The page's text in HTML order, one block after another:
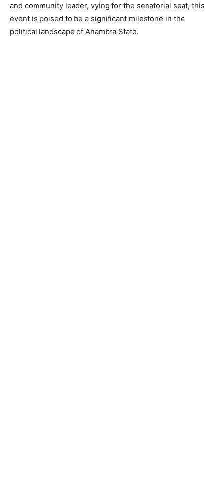
and community leader, vying for the senatorial seat, this
event is poised to be a significant milestone in the
political landscape of Anambra State.